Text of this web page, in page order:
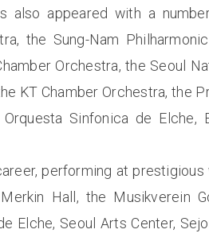
also appeared with a
the Sung-Nam
Orchestra, the Seoul
KT Chamber Orchestra, the
Sinfonica de
performing at prestigious
Hall, the Musikverein
Elche, Seoul Arts Center,